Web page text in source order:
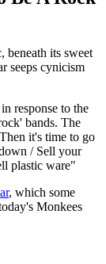
beneath its sweet
seeps cynicism
response to the
bands. The
it's time to go
/ Sell your
plastic ware"
, which some
Monkees